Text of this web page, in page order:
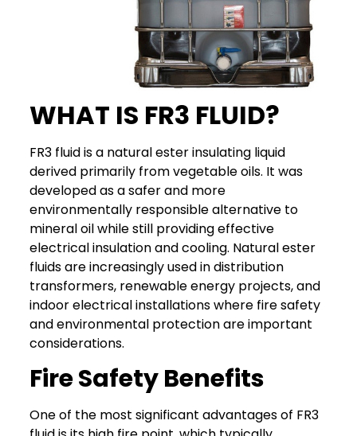
WHAT IS FR3 FLUID?
FR3 fluid is a natural ester insulating liquid
derived primarily from vegetable oils. It was
developed as a safer and more
environmentally responsible alternative to
mineral oil while still providing effective
electrical insulation and cooling. Natural ester
fluids are increasingly used in distribution
transformers, renewable energy projects, and
indoor electrical installations where fire safety
and environmental protection are important
considerations.
Fire Safety Benefits
One of the most significant advantages of FR3